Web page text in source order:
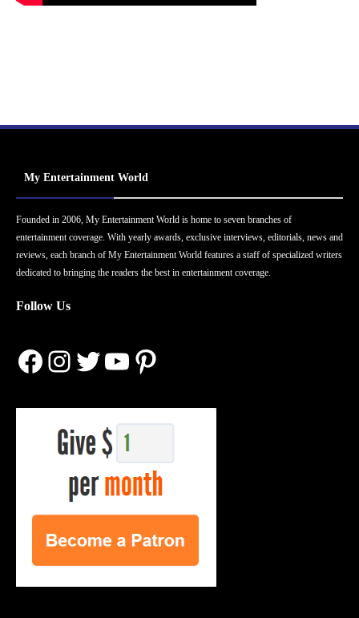
My Entertainment World
Founded in 2006, My Entertainment World is home to seven branches of
entertainment coverage. With yearly awards, exclusive interviews, editorials, news and
reviews, each branch of My Entertainment World features a staff of specialized writers
dedicated to bringing the readers the best in entertainment coverage.
Follow Us
Facebook
Instagram
Twitter
YouTube
Pinterest